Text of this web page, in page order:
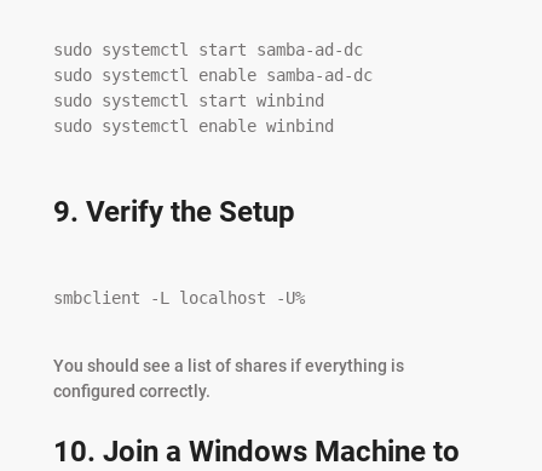
sudo systemctl start samba-ad-dc
sudo systemctl enable samba-ad-dc
sudo systemctl start winbind
sudo systemctl enable winbind
9. Verify the Setup
smbclient -L localhost -U%
You should see a list of shares if everything is
configured correctly.
10. Join a Windows Machine to